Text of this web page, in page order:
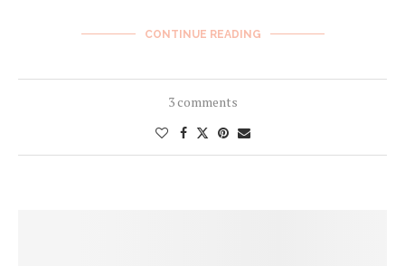
CONTINUE READING
3 comments